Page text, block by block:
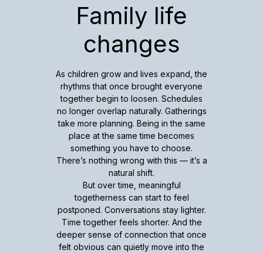
Family life
changes
As children grow and lives expand, the
rhythms that once brought everyone
together begin to loosen. Schedules
no longer overlap naturally. Gatherings
take more planning. Being in the same
place at the same time becomes
something you have to choose.
There’s nothing wrong with this — it’s a
natural shift.
But over time, meaningful
togetherness can start to feel
postponed. Conversations stay lighter.
Time together feels shorter. And the
deeper sense of connection that once
felt obvious can quietly move into the